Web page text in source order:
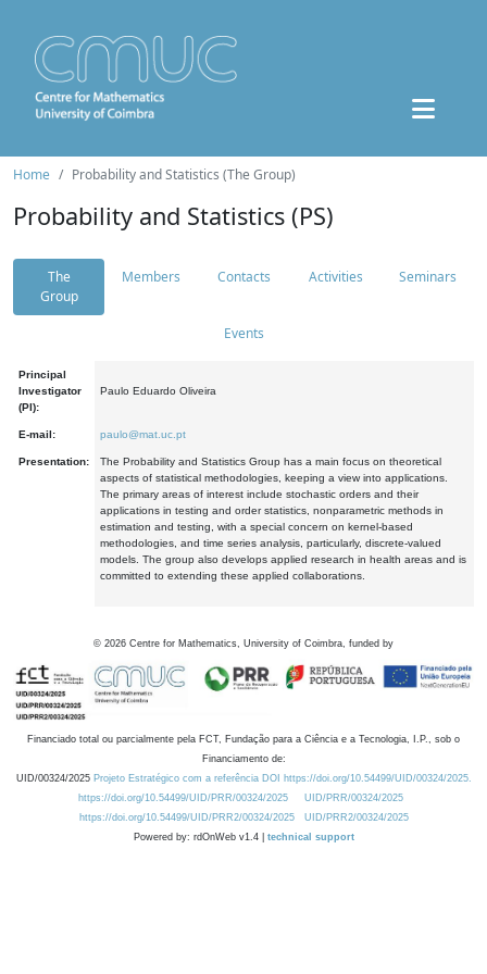
Home Probability and Statistics (The Group)
Probability and Statistics (PS)
The
Group
Members Contacts Activities Seminars
Events
Principal
Investigator
(PI):
Paulo Eduardo Oliveira
E-mail: paulo@mat.uc.pt
Presentation:
The Probability and Statistics Group has a main focus on theoretical
aspects of statistical methodologies, keeping a view into applications.
The primary areas of interest include stochastic orders and their
applications in testing and order statistics, nonparametric methods in
estimation and testing, with a special concern on kernel-based
methodologies, and time series analysis, particularly, discrete-valued
models. The group also develops applied research in health areas and is
committed to extending these applied collaborations.
© 2026 Centre for Mathematics, University of Coimbra, funded by
Financiado total ou parcialmente pela FCT, Fundação para a Ciência e a Tecnologia, I.P., sob o
Financiamento de:
UID/00324/2025 Projeto Estratégico com a referência DOI https://doi.org/10.54499/UID/00324/2025.
https://doi.org/10.54499/UID/PRR/00324/2025
UID/PRR/00324/2025
https://doi.org/10.54499/UID/PRR2/00324/2025
UID/PRR2/00324/2025
Powered by: rdOnWeb v1.4 | technical support